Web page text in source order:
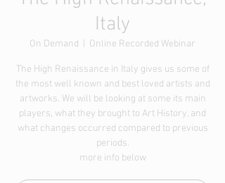
Italy
On Demand Online Recorded Webinar
The High Renaissance in Italy gives us some of
the most well known and best loved artists and
artworks. We will be looking at some its main
players, what they brought to Art History, and
what changes occurred compared to previous
periods.
more info below